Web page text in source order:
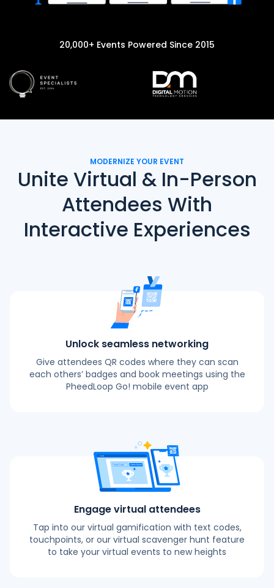
20,000+ Events Powered Since 2015
MODERNIZE YOUR EVENT
Unite Virtual & In-Person
Attendees With
Interactive Experiences
Unlock seamless networking
Give attendees QR codes where they can scan
each others’ badges and book meetings using the
PheedLoop Go! mobile event app
Engage virtual attendees
Tap into our virtual gamification with text codes,
touchpoints, or our virtual scavenger hunt feature
to take your virtual events to new heights